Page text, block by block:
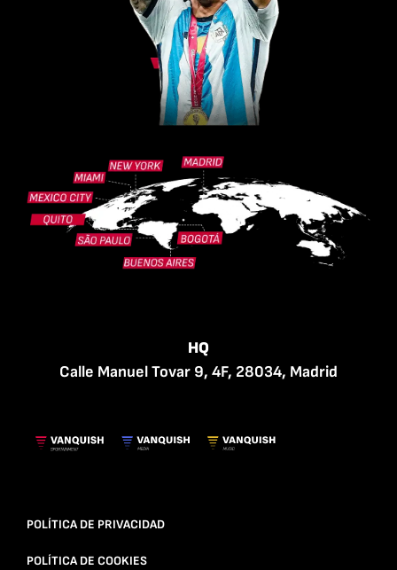
HQ
Calle Manuel Tovar 9, 4F, 28034, Madrid
POLÍTICA DE PRIVACIDAD
POLÍTICA DE COOKIES